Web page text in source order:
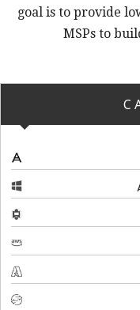
goal is to provide
MSPs to